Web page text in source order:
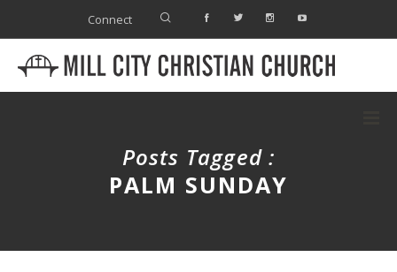
Connect
Posts Tagged :
PALM SUNDAY